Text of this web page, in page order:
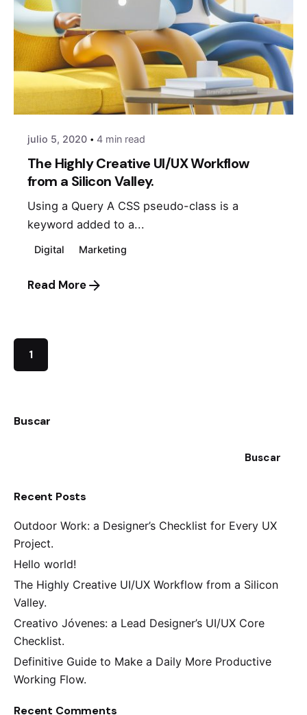
Buscar
Buscar
Recent Posts
Outdoor Work: a Designer’s Checklist for Every UX
Project.
Hello world!
The Highly Creative UI/UX Workflow from a Silicon
Valley.
Creativo Jóvenes: a Lead Designer’s UI/UX Core
Checklist.
Definitive Guide to Make a Daily More Productive
Working Flow.
Recent Comments
Posted by
Ben Morales
julio 5, 2020 4 min read
The Highly Creative UI/UX Workflow
from a Silicon Valley.
Using a Query A CSS pseudo-class is a
keyword added to a...
Digital Marketing
Read More
1